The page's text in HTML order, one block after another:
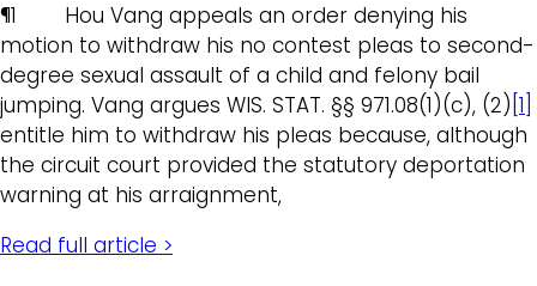
¶1 Hou Vang appeals an order denying his
motion to withdraw his no contest pleas to second-
degree sexual assault of a child and felony bail
jumping. Vang argues WIS. STAT. §§ 971.08(1)(c), (2) [1]
entitle him to withdraw his pleas because, although
the circuit court provided the statutory deportation
warning at his arraignment,
Read full article >